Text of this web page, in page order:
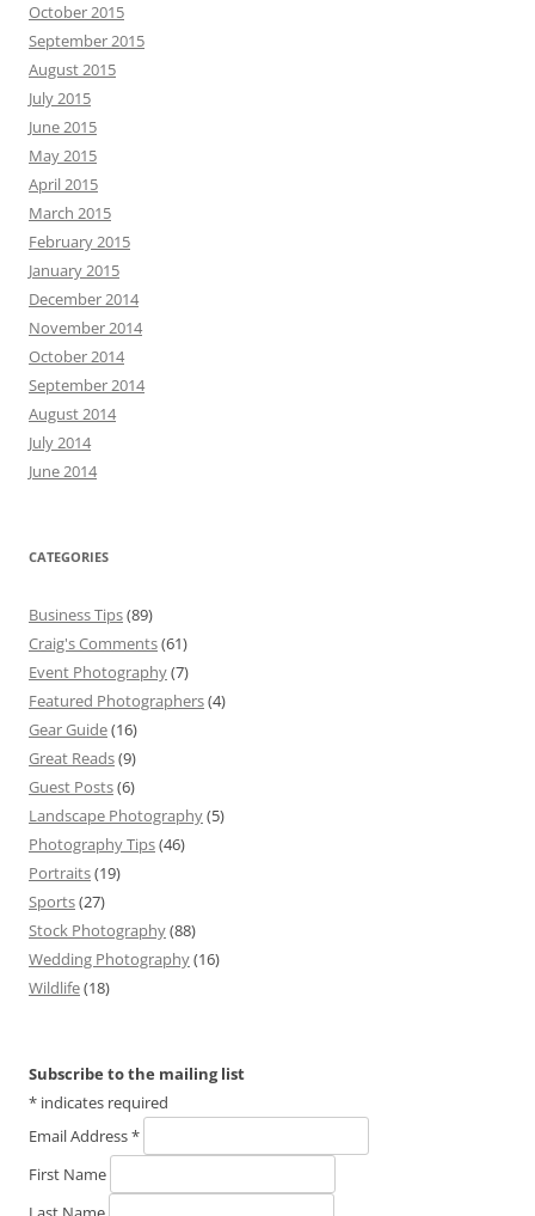
October 2015
September 2015
August 2015
July 2015
June 2015
May 2015
April 2015
March 2015
February 2015
January 2015
December 2014
November 2014
October 2014
September 2014
August 2014
July 2014
June 2014
CATEGORIES
Business Tips(89)
Craig's Comments(61)
Event Photography(7)
Featured Photographers(4)
Gear Guide(16)
Great Reads(9)
Guest Posts(6)
Landscape Photography(5)
Photography Tips(46)
Portraits(19)
Sports(27)
Stock Photography(88)
Wedding Photography(16)
Wildlife(18)
Subscribe to the mailing list
* indicates required
Email Address*
First Name